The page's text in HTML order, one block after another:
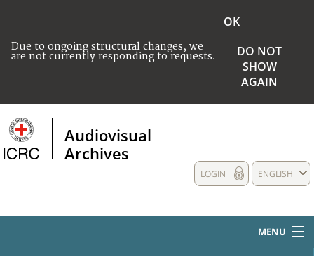
Due to ongoing structural changes, we
are not currently responding to requests.
OK
DO NOT
SHOW
AGAIN
Audiovisual
Archives
ENGLISH
LOGIN
MENU